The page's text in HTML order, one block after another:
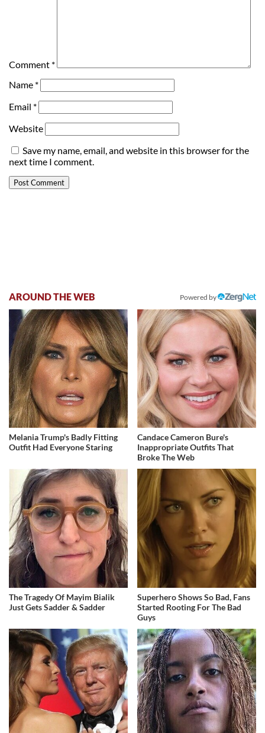
Comment *
Name *
Email *
Website
Save my name, email, and website in this browser for the
next time I comment.
AROUND THE WEB Powered by
Melania Trump's Badly Fitting
Outfit Had Everyone Staring
Candace Cameron Bure's
Inappropriate Outfits That
Broke The Web
The Tragedy Of Mayim Bialik
Just Gets Sadder & Sadder
Superhero Shows So Bad, Fans
Started Rooting For The Bad
Guys